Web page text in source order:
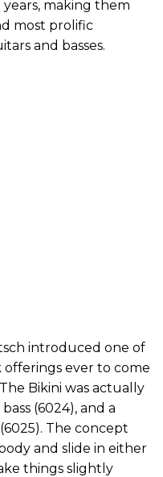
making them
most prolific
and basses.
introduced one of
ever to come
Bikini was actually
(6024), and a
The concept
and slide in either
things slightly